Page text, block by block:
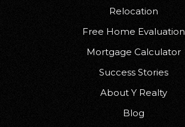
Relocation
Free Home Evaluation
Mortgage Calculator
Success Stories
About Y Realty
Blog